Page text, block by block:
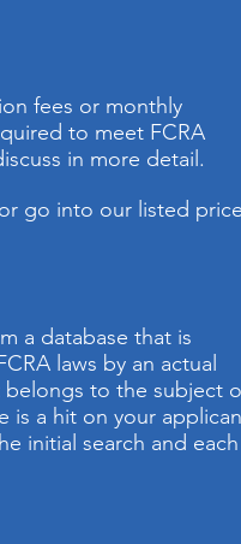
fees or monthly
to meet FCRA
in more detail.
go into our listed price
a database that is
laws by an actual
belongs to the subject
is a hit on your
initial search and each